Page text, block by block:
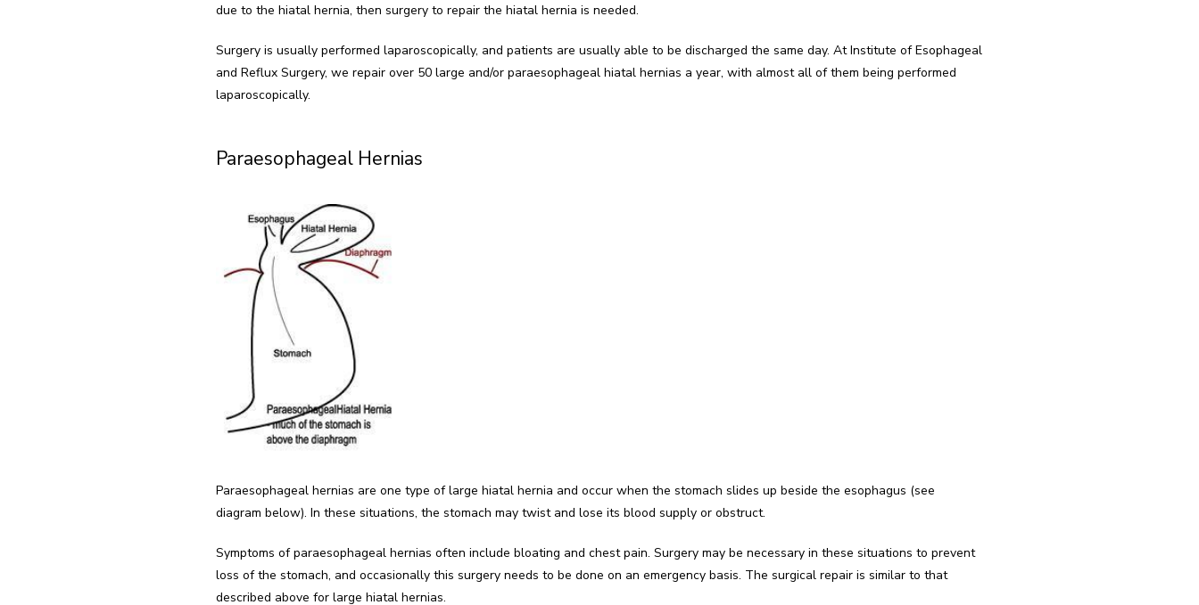
due to the hiatal hernia, then surgery to repair the hiatal hernia is needed.
Surgery is usually performed laparoscopically, and patients are usually able to be discharged the same day. At Institute of Esophageal
and Reflux Surgery, we repair over 50 large and/or paraesophageal hiatal hernias a year, with almost all of them being performed
laparoscopically.
Paraesophageal Hernias
Paraesophageal hernias are one type of large hiatal hernia and occur when the stomach slides up beside the esophagus (see
diagram below). In these situations, the stomach may twist and lose its blood supply or obstruct.
Symptoms of paraesophageal hernias often include bloating and chest pain. Surgery may be necessary in these situations to prevent
loss of the stomach, and occasionally this surgery needs to be done on an emergency basis. The surgical repair is similar to that
described above for large hiatal hernias.